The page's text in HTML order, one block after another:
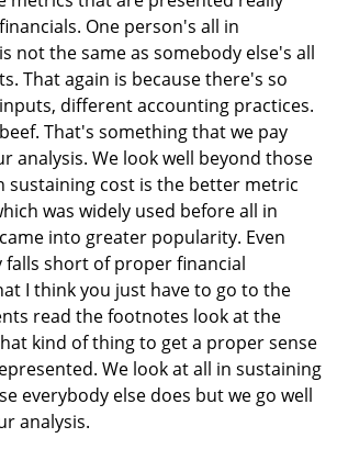
One person's all in
not the same as somebody else's all
That again is because there's so
different accounting practices.
That's something that we pay
analysis. We look well beyond those
sustaining cost is the better metric
was widely used before all in
into greater popularity. Even
short of proper financial
I think you just have to go to the
read the footnotes look at the
kind of thing to get a proper sense
We look at all in sustaining
everybody else does but we go well
analysis.